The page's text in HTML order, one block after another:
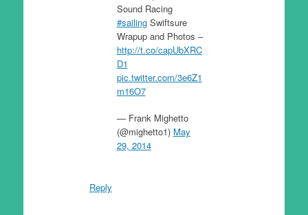
Sound Racing
#sailingSwiftsure
Wrapup and Photos –
http://t.co/capUbXRC
D1
pic.twitter.com/3e6Z1
m16O7
— Frank Mighetto
(@mighetto1) May
29, 2014
Reply